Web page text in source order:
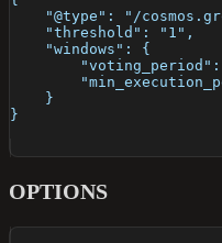
"@type": "/
    "threshold": "1",
    "windows": {
    }
}
OPTIONS